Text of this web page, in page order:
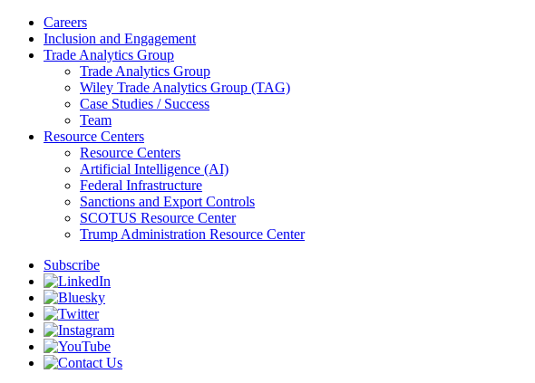
Careers
Inclusion and Engagement
Trade Analytics Group
Trade Analytics Group
Wiley Trade Analytics Group (TAG)
Case Studies / Success
Team
Resource Centers
Resource Centers
Artificial Intelligence (AI)
Federal Infrastructure
Sanctions and Export Controls
SCOTUS Resource Center
Trump Administration Resource Center
Subscribe